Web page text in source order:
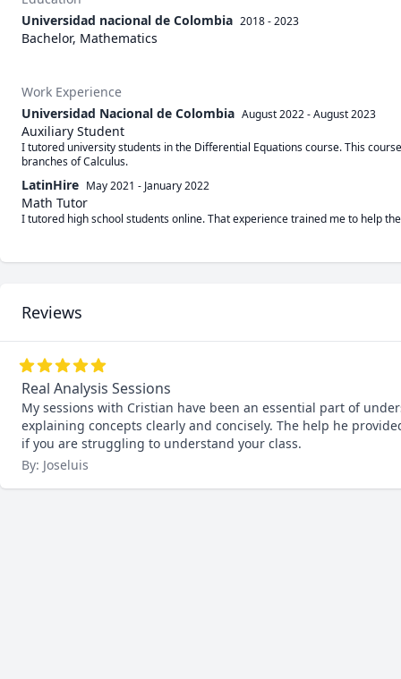
Universidad nacional de Colombia 2018 - 2023
Bachelor, Mathematics
Work Experience
Universidad Nacional de Colombia August 2022-August 2023
Auxiliary Student
I tutored university students in the Differential Equations course. This
branches of Calculus.
LatinHire May 2021 - January 2022
Math Tutor
I tutored high school students online. That experience trained me to help
Reviews
Real Analysis Sessions
My sessions with Cristian have been an essential part of
explaining concepts clearly and concisely. The help he
if you are struggling to understand your class.
By: Joseluis